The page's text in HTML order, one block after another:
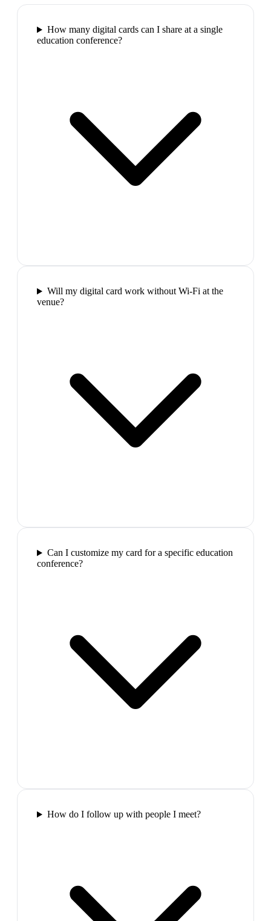
How many digital cards can I share at a single
education conference?
Will my digital card work without Wi-Fi at the
venue?
Can I customize my card for a specific education
conference?
How do I follow up with people I meet?